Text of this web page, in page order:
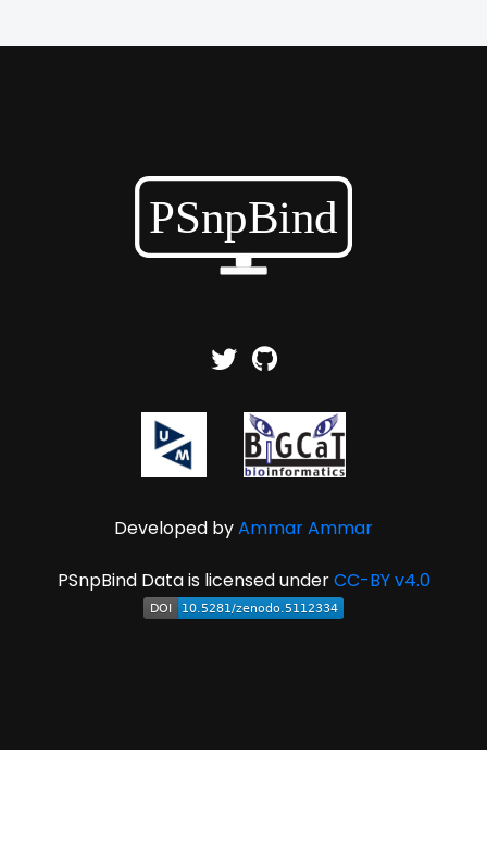
Developed byAmmar Ammar
PSnpBind Data is licensed underCC-BY v4.0